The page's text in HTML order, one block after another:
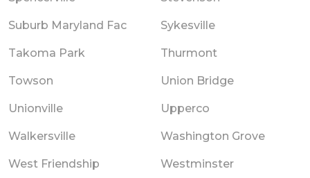
Suburb Maryland Fac Sykesville
Takoma Park Thurmont
Towson Union Bridge
Unionville Upperco
Walkersville Washington Grove
West Friendship Westminster